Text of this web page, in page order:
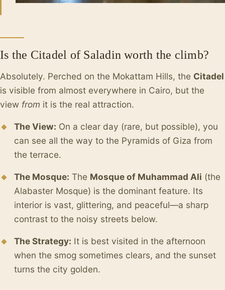
Is the Citadel of Saladin worth the climb?
Absolutely. Perched on the Mokattam Hills, the Citadel
is visible from almost everywhere in Cairo, but the
view from it is the real attraction.
The View: On a clear day (rare, but possible), you
can see all the way to the Pyramids of Giza from
the terrace.
The Mosque: The Mosque of Muhammad Ali (the
Alabaster Mosque) is the dominant feature. Its
interior is vast, glittering, and peaceful—a sharp
contrast to the noisy streets below.
The Strategy: It is best visited in the afternoon
when the smog sometimes clears, and the sunset
turns the city golden.